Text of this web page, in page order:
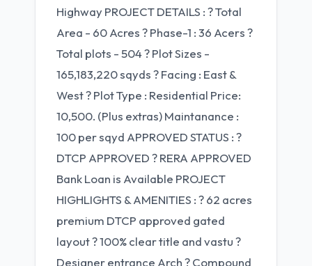
Highway PROJECT DETAILS : ? Total
Area - 60 Acres ? Phase-1 : 36 Acers ?
Total plots - 504 ? Plot Sizes -
165,183,220 sqyds ? Facing : East &
West ? Plot Type : Residential Price:
10,500. (Plus extras) Maintanance :
100 per sqyd APPROVED STATUS : ?
DTCP APPROVED ? RERA APPROVED
Bank Loan is Available PROJECT
HIGHLIGHTS & AMENITIES : ? 62 acres
premium DTCP approved gated
layout ? 100% clear title and vastu ?
Designer entrance Arch ? Compound